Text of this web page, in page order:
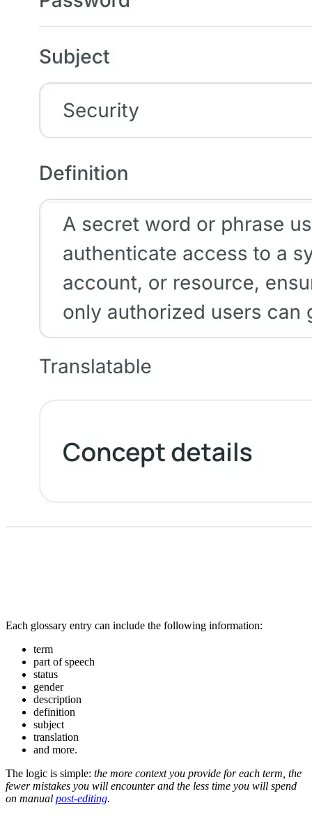
Each glossary entry can include the following information:
term
part of speech
status
gender
description
definition
subject
translation
and more.
The logic is simple: the more context you provide for each term, the
fewer mistakes you will encounter and the less time you will spend
on manual post-editing.